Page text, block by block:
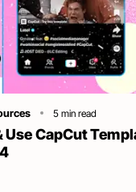
5 min read
Use CapCut